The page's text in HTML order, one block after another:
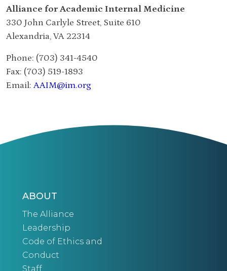
Alliance for Academic Internal Medicine
330 John Carlyle Street, Suite 610
Alexandria, VA 22314
Phone: (703) 341-4540
Fax: (703) 519-1893
Email: AAIM@im.org
ABOUT
The Alliance
Leadership
Code of Ethics and
Conduct
Staff